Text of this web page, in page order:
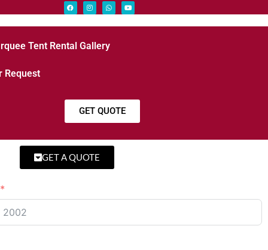
Tent Rental Gallery
Request
GET QUOTE
GET A QUOTE